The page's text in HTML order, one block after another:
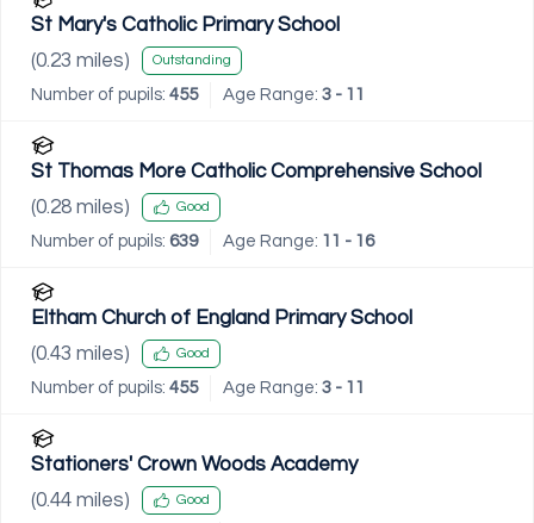
St Mary's Catholic Primary School
(0.23 miles) Outstanding
Number of pupils: 455 Age Range: 3 - 11
St Thomas More Catholic Comprehensive School
(0.28 miles) Good
Number of pupils: 639 Age Range: 11 - 16
Eltham Church of England Primary School
(0.43 miles) Good
Number of pupils: 455 Age Range: 3 - 11
Stationers' Crown Woods Academy
(0.44 miles) Good